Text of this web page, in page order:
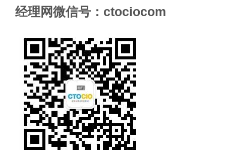
经理网微信号：ctociocom